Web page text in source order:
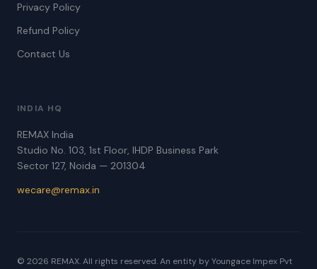
Privacy Policy
Refund Policy
Contact Us
INDIA HQ
REMAX India
Studio No. 103, 1st Floor, IHDP Business Park
Sector 127, Noida — 201304
wecare@remax.in
© 2026 REMAX. All rights reserved. An entity by Youngace Impex Pvt